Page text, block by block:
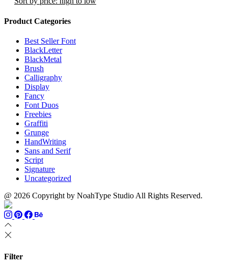
page
Product Categories
Best Seller Font
BlackLetter
BlackMetal
Brush
Calligraphy
Display
Fancy
Font Duos
Freebies
Graffiti
Grunge
HandWriting
Sans and Serif
Script
Signature
Uncategorized
@ 2026 Copyright by NoahType Studio All Rights Reserved.
Filter